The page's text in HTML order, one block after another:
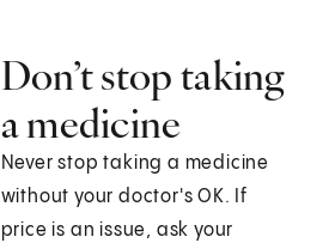
Don’t stop taking
a medicine
Never stop taking a medicine
without your doctor's OK. If
price is an issue, ask your